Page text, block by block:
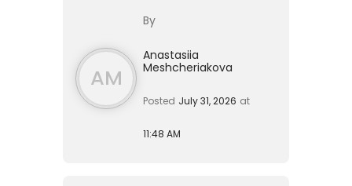
employee of a **product-led ...
AM
By
Anastasiia
Meshcheriakova
Posted July 31, 2026 at
11:48 AM